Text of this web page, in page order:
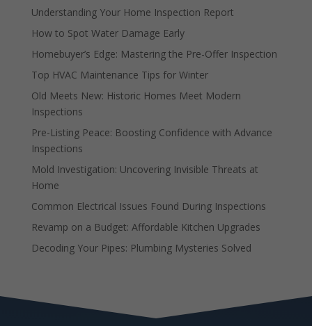
Understanding Your Home Inspection Report
How to Spot Water Damage Early
Homebuyer’s Edge: Mastering the Pre-Offer Inspection
Top HVAC Maintenance Tips for Winter
Old Meets New: Historic Homes Meet Modern
Inspections
Pre-Listing Peace: Boosting Confidence with Advance
Inspections
Mold Investigation: Uncovering Invisible Threats at
Home
Common Electrical Issues Found During Inspections
Revamp on a Budget: Affordable Kitchen Upgrades
Decoding Your Pipes: Plumbing Mysteries Solved